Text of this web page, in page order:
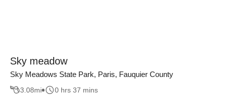
Sky meadow
Sky Meadows State Park, Paris, Fauquier County
3.08mi 0 hrs 37 mins